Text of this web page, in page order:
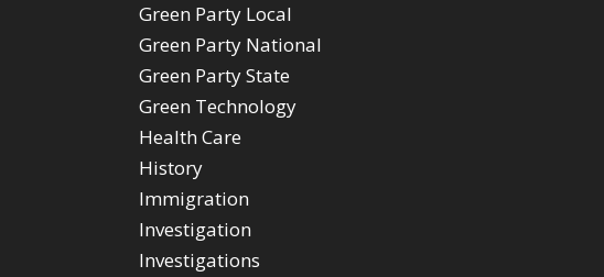
Green Party Local
Green Party National
Green Party State
Green Technology
Health Care
History
Immigration
Investigation
Investigations